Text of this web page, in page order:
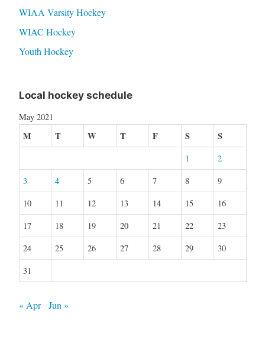
WIAA Varsity Hockey
WIAC Hockey
Youth Hockey
Local hockey schedule
May 2021
M T W T F S S
1
2
3
4 5 6 7 8
9
10
11 12 13 14 15
16
17
18 19 20 21 22
23
24
25 26 27 28 29
30
31
« Apr Jun »